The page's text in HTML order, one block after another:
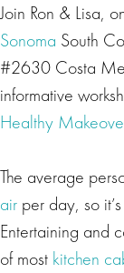
Join Ron & Lisa,
Sonoma South
#2630 Costa
informative
Healthy
The average
air per day, so
Entertaining and
of most kitchen